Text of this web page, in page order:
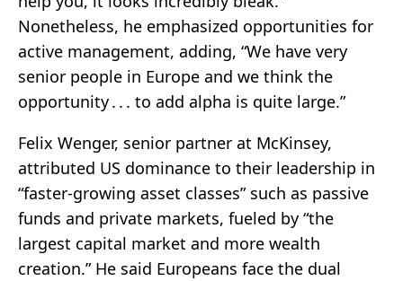
Nonetheless, he emphasized opportunities for
active management, adding, “We have very
senior people in Europe and we think the
opportunity . . . to add alpha is quite large.”
Felix Wenger, senior partner at McKinsey,
attributed US dominance to their leadership in
“faster-growing asset classes” such as passive
funds and private markets, fueled by “the
largest capital market and more wealth
creation.” He said Europeans face the dual